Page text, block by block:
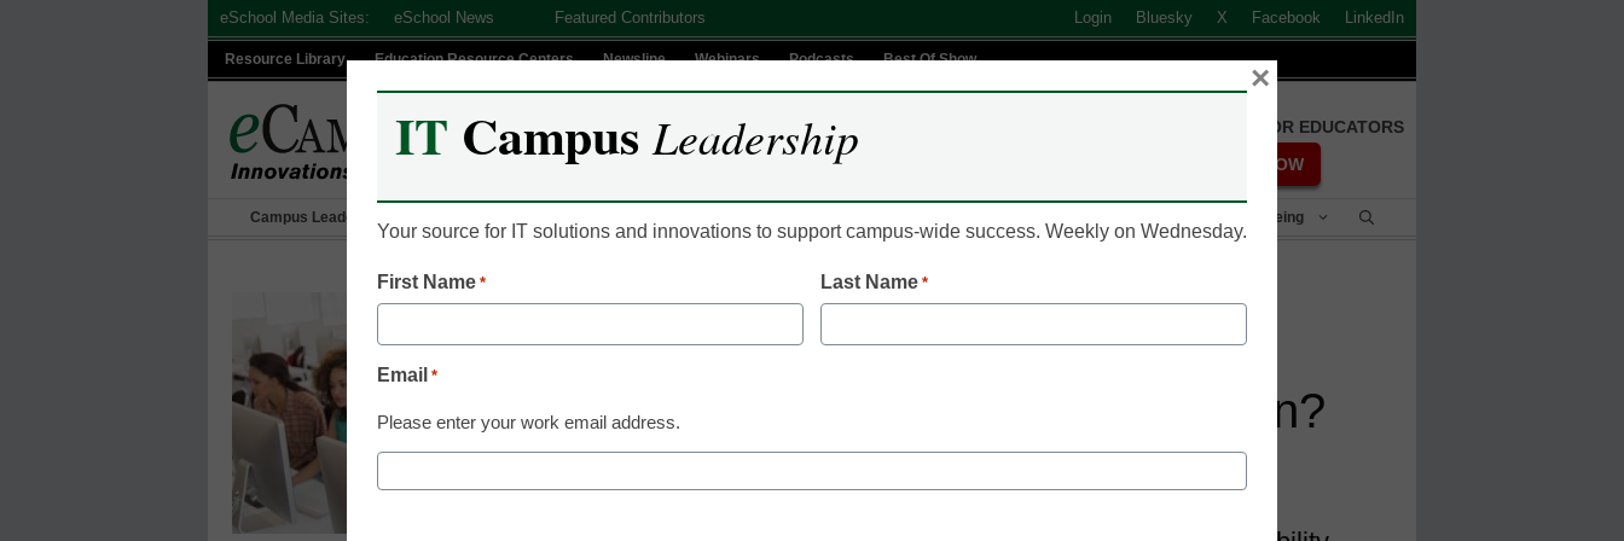
eSchool Media Sites: eSchool News Featured Contributors Login Bluesky X Facebook LinkedIn
Resource Library Education Resource Centers Newsline Webinars Podcasts Best Of Show
FREE REGISTRATION FOR EDUCATORS
REGISTER NOW
Campus Leadership Student Success & Well-Being
Campus Leadership
What is the Use of Digital
Technology in Higher Education?
IT CampusLeadership
Your source for IT solutions and innovations to support campus-wide success. Weekly on Wednesday.
First Name * Last Name *
Email *
Please enter your work email address.
×